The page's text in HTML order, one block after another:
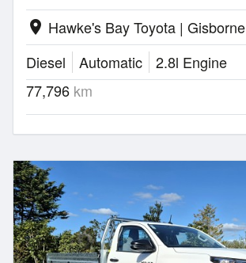
location_on Hawke's Bay Toyota | Gisborne
Diesel
Automatic
2.8l Engine
77,796 km